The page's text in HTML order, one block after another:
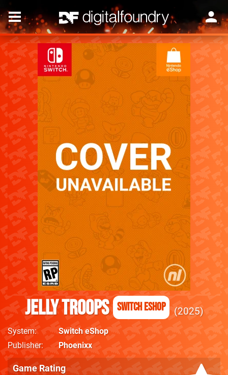
Jelly Troops Switch eShop 2025
System
Switch eShop
Publisher
Phoenixx
Game Rating